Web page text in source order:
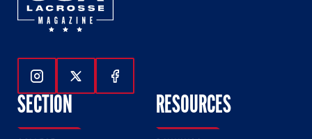
Follow Us On Instagram
Follow Us On Twitter
Follow Us On Facebook
SECTION RESOURCES